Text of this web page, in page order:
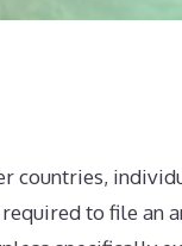
countries,
to file an